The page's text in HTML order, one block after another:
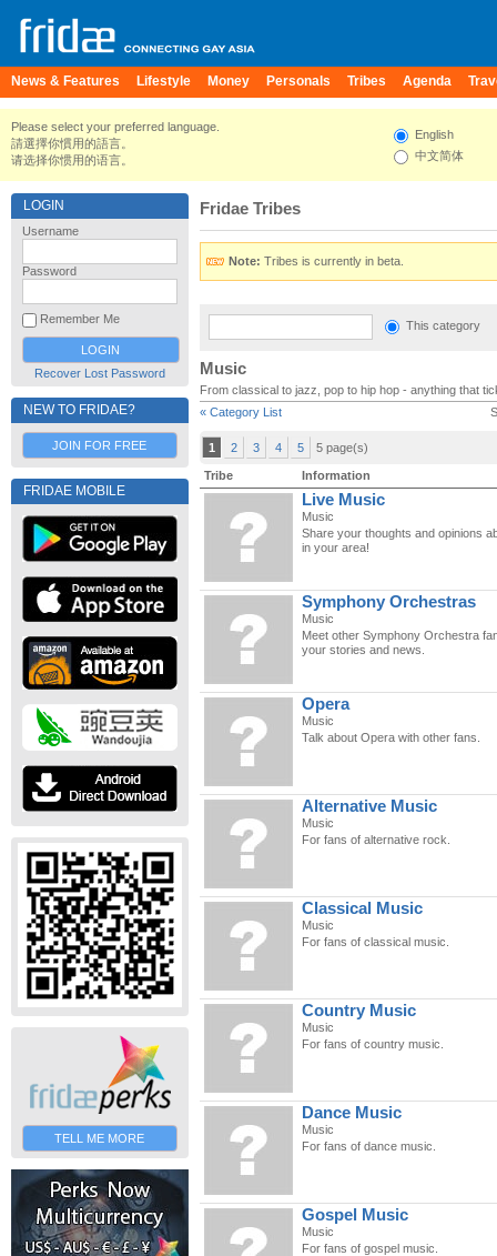
News & Features Lifestyle Money Personals Tribes Agenda
Please select your preferred language.
請選擇你慣用的語言。
请选择你惯用的语言。
English
中文简体
LOGIN
Username
Password
Remember Me
Recover Lost Password
NEW TO FRIDAE?
JOIN FOR FREE
FRIDAE MOBILE
TELL ME MORE
Fridae Tribes
Note: Tribes is currently in beta.
This category
Music
From classical to jazz, pop to hip hop - anything that
« Category List
1 2 3 4 5 5 page(s)
Tribe Information
Live Music
Music
Share your thoughts and opinions
in your area!
Symphony Orchestras
Music
Meet other Symphony Orchestra
your stories and news.
Opera
Music
Talk about Opera with other fans.
Alternative Music
Music
For fans of alternative rock.
Classical Music
Music
For fans of classical music.
Country Music
Music
For fans of country music.
Dance Music
Music
For fans of dance music.
Gospel Music
Music
For fans of gospel music.